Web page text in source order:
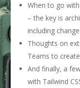
When to go
– the key is
including
Thoughts on
Teams to
And finally, a
with Tailwind